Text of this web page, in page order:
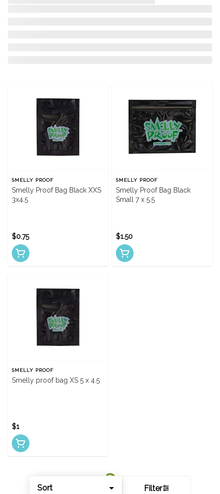
Sort Filter
SMELLY PROOF
Smelly Proof Bag Black XXS
3x4.5
$0.75
SMELLY PROOF
Smelly Proof Bag Black
Small 7 x 5.5
$1.50
SMELLY PROOF
Smelly proof bag XS 5 x 4.5
$1